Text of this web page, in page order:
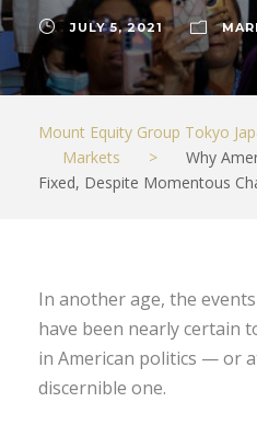
JULY 5, 2021
Mount Equity Group Tokyo
Markets
>
Why
Fixed, Despite Momentous
In another age, the
have been nearly certain
in American politics — or
discernible one.